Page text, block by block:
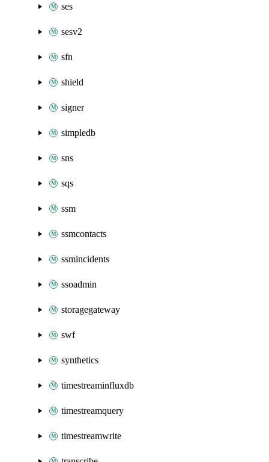
ses
sesv2
sfn
shield
signer
simpledb
sns
sqs
ssm
ssmcontacts
ssmincidents
ssoadmin
storagegateway
swf
synthetics
timestreaminfluxdb
timestreamquery
timestreamwrite